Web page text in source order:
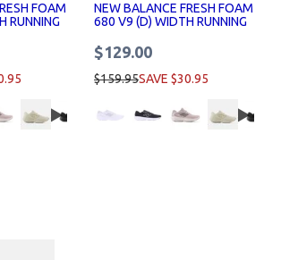
FOAM
RUNNING
NEW BALANCE FRESH FOAM
680 V9 (D) WIDTH RUNNING
$129.00
$159.95SAVE $30.95